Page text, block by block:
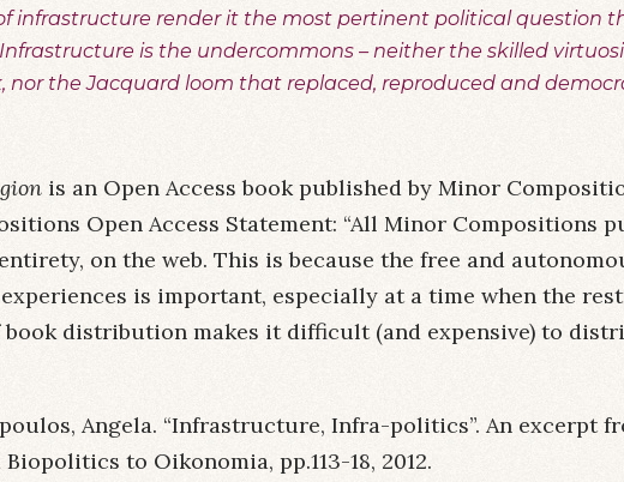
infrastructure render it the most pertinent political question
is the undercommons – neither the skilled
nor the Jacquard loom that replaced, reproduced and
is an Open Access book published by Minor
Open Access Statement: “All Minor Compositions
on the web. This is because the free and
is important, especially at a time when the
distribution makes it difficult (and expensive) to
Angela. “Infrastructure, Infra-politics”. An excerpt
to Oikonomia, pp.113-18, 2012.